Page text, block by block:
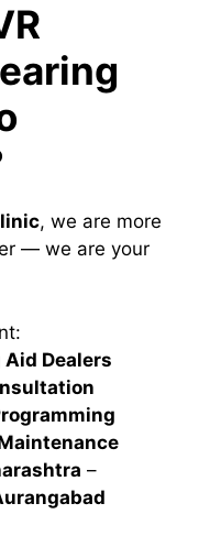
, we are more
— we are your
Dealers
–